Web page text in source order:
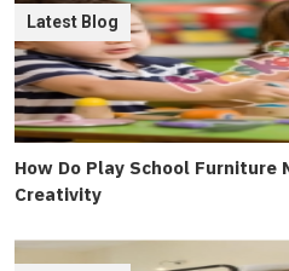
How Do Play School Furniture
Creativity
Latest Blog